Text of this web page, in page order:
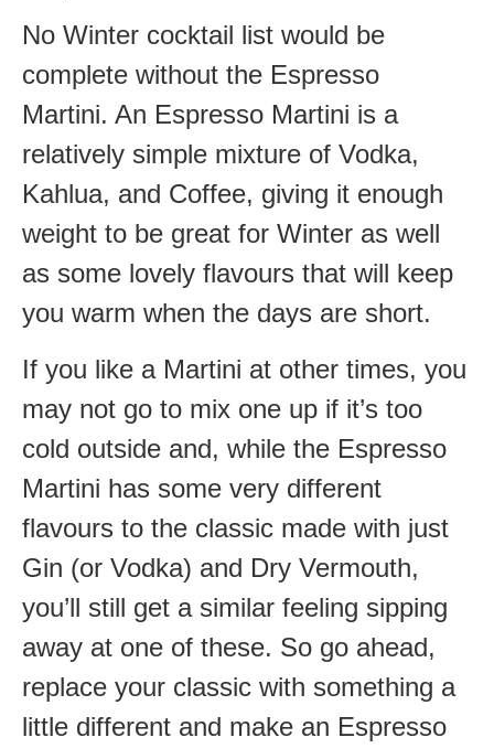
No Winter cocktail list would be
complete without the Espresso
Martini. An Espresso Martini is a
relatively simple mixture of Vodka,
Kahlua, and Coffee, giving it enough
weight to be great for Winter as well
as some lovely flavours that will keep
you warm when the days are short.
If you like a Martini at other times, you
may not go to mix one up if it’s too
cold outside and, while the Espresso
Martini has some very different
flavours to the classic made with just
Gin (or Vodka) and Dry Vermouth,
you’ll still get a similar feeling sipping
away at one of these. So go ahead,
replace your classic with something a
little different and make an Espresso